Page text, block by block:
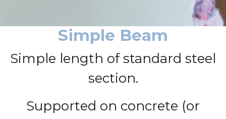
Simple Beam
Simple length of standard steel
section.
Supported on concrete (or